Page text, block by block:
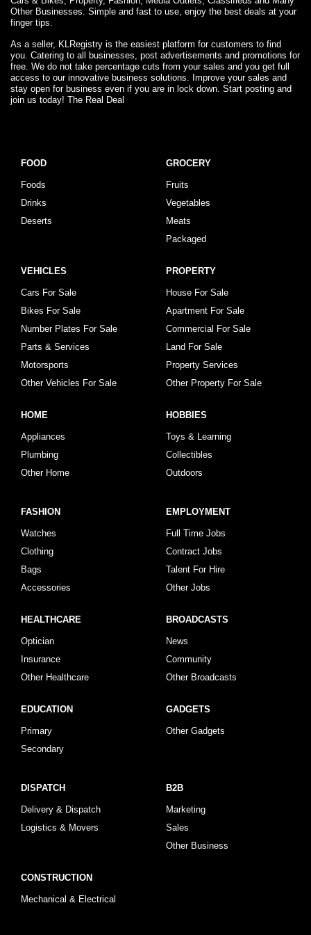
Other Businesses. Simple and fast to use, enjoy the best deals at your
finger tips.
As a seller, KLRegistry is the easiest platform for customers to find
you. Catering to all businesses, post advertisements and promotions for
free. We do not take percentage cuts from your sales and you get full
access to our innovative business solutions. Improve your sales and
stay open for business even if you are in lock down. Start posting and
join us today! The Real Deal
FOOD
Foods
Drinks
Deserts
GROCERY
Fruits
Vegetables
Meats
Packaged
VEHICLES
Cars For Sale
Bikes For Sale
Number Plates For Sale
Parts & Services
Motorsports
Other Vehicles For Sale
PROPERTY
House For Sale
Apartment For Sale
Commercial For Sale
Land For Sale
Property Services
Other Property For Sale
HOME
Appliances
Plumbing
Other Home
HOBBIES
Toys & Learning
Collectibles
Outdoors
FASHION
Watches
Clothing
Bags
Accessories
EMPLOYMENT
Full Time Jobs
Contract Jobs
Talent For Hire
Other Jobs
HEALTHCARE
Optician
Insurance
Other Healthcare
BROADCASTS
News
Community
Other Broadcasts
EDUCATION
Primary
Secondary
GADGETS
Other Gadgets
DISPATCH
Delivery & Dispatch
Logistics & Movers
B2B
Marketing
Sales
Other Business
CONSTRUCTION
Mechanical & Electrical